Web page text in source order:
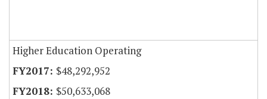
Higher Education Operating
$48,292,952
$50,633,068